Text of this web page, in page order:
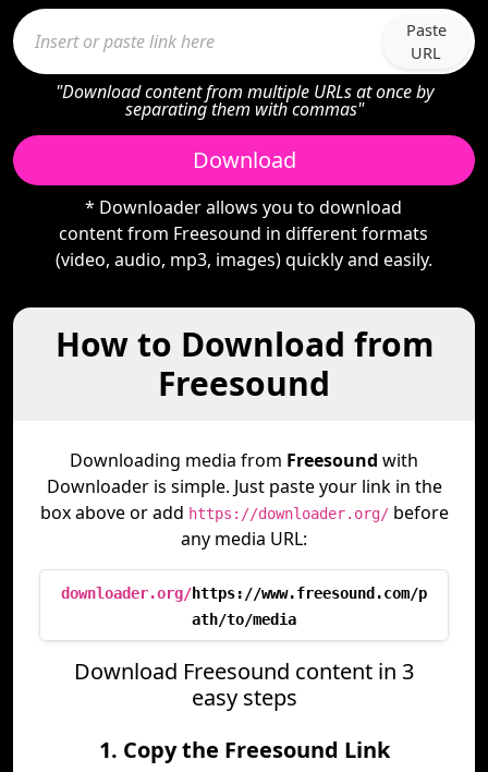
Paste
URL
"Download content from multiple URLs at once by
separating them with commas"
Download
* Downloader allows you to download
content from Freesound in different formats
(video, audio, mp3, images) quickly and easily.
How to Download from
Freesound
Downloading media from Freesound with
Downloader is simple. Just paste your link in the
box above or add https://downloader.org/before
any media URL:
downloader.org/https://www.freesound.com/p
ath/to/media
Download Freesound content in 3
easy steps
1. Copy the Freesound Link